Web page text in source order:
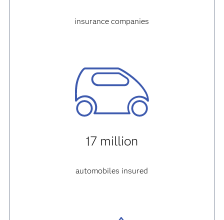
insurance companies
17 million
automobiles insured